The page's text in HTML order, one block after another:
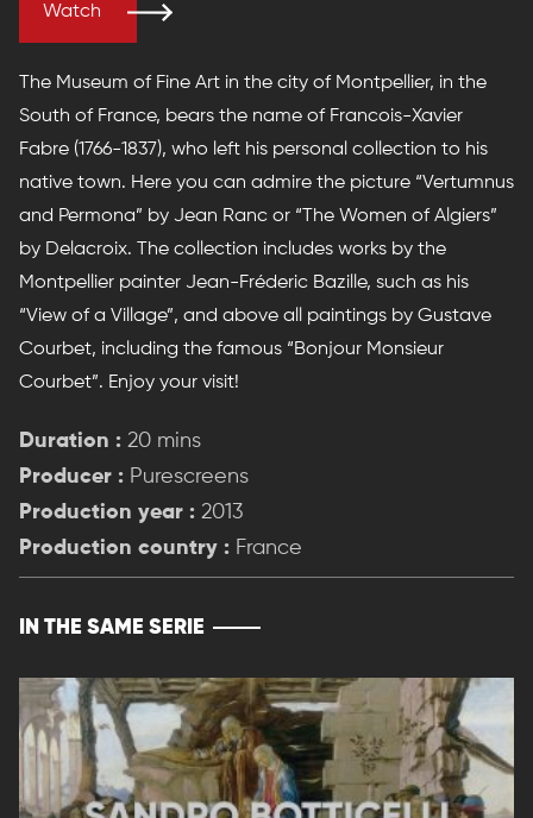
Watch
The Museum of Fine Art in the city of Montpellier, in the
South of France, bears the name of Francois-Xavier
Fabre (1766-1837), who left his personal collection to his
native town. Here you can admire the picture “Vertumnus
and Permona” by Jean Ranc or “The Women of Algiers”
by Delacroix. The collection includes works by the
Montpellier painter Jean-Fréderic Bazille, such as his
“View of a Village”, and above all paintings by Gustave
Courbet, including the famous “Bonjour Monsieur
Courbet”. Enjoy your visit!
Duration : 20 mins
Producer : Purescreens
Production year : 2013
Production country : France
IN THE SAME SERIE